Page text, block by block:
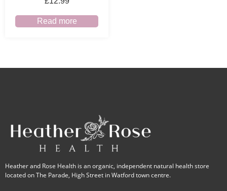
Read more
Heather and Rose Health is an organic, independent natural health store
located on The Parade, High Street in Watford town centre.